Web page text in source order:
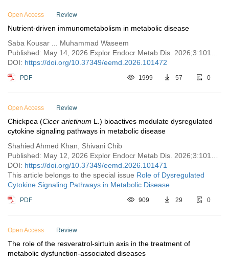
Open Access Review
Nutrient-driven immunometabolism in metabolic disease
Saba Kousar ... Muhammad Waseem
DOI: https://doi.org/10.37349/eemd.2026.101472
PDF 1999 57 0
Open Access Review
Chickpea (Cicer arietinum L.) bioactives modulate dysregulated
cytokine signaling pathways in metabolic disease
Shahied Ahmed Khan, Shivani Chib
DOI: https://doi.org/10.37349/eemd.2026.101471
This article belongs to the special issue Role of Dysregulated
Cytokine Signaling Pathways in Metabolic Disease
PDF 909 29 0
Open Access Review
The role of the resveratrol-sirtuin axis in the treatment of
metabolic dysfunction-associated diseases